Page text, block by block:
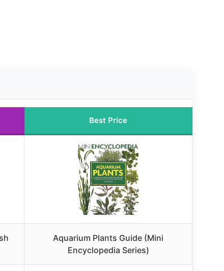
Best Price
Aquarium Plants Guide (Mini
Encyclopedia Series)